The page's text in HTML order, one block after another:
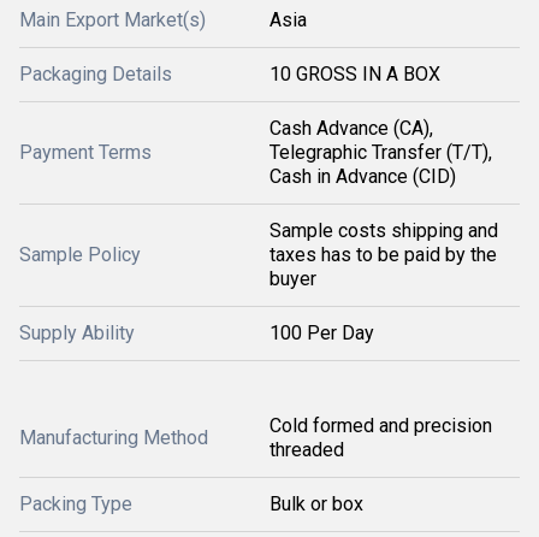
Main Export Market(s) Asia
Packaging Details 10 GROSS IN A BOX
Payment Terms
Cash Advance (CA),
Telegraphic Transfer (T/T),
Cash in Advance (CID)
Sample Policy
Sample costs shipping and
taxes has to be paid by the
buyer
Supply Ability 100 Per Day
Manufacturing Method
Cold formed and precision
threaded
Packing Type Bulk or box